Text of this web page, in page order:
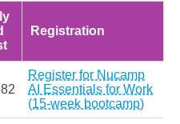
Registration
Register for Nucamp
AI Essentials for Work
(15-week bootcamp)